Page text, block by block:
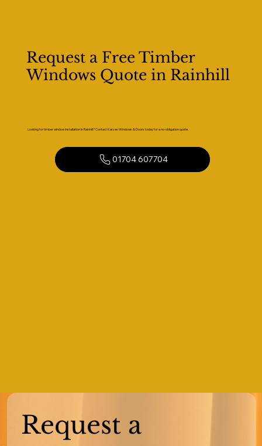
Request a Free Timber
Windows Quote in Rainhill
Looking for timber window installation in Rainhill? Contact Kaizen Windows & Doors today for a no-obligation quote.
01704 607704
Request a